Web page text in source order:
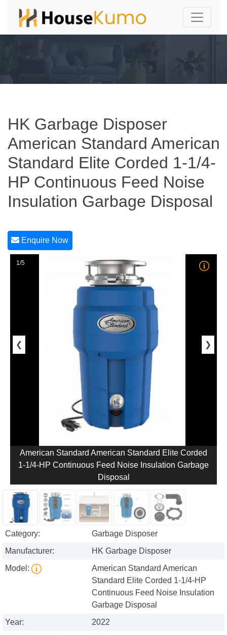
HK Garbage Disposer
American Standard American
Standard Elite Corded 1-1/4-
HP Continuous Feed Noise
Insulation Garbage Disposal
Enquire Now
1/5
❮ ❯
American Standard American Standard Elite Corded
1-1/4-HP Continuous Feed Noise Insulation Garbage
Disposal
Category:
Garbage Disposer
Manufacturer:
HK Garbage Disposer
Model:
American Standard American
Standard Elite Corded 1-1/4-HP
Continuous Feed Noise Insulation
Garbage Disposal
Year:
2022